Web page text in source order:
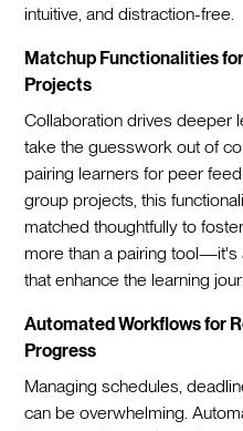
intuitive, and distraction-free.
Matchup Functionalities
Projects
Collaboration drives deeper
take the guesswork out of
pairing learners for peer
group projects, this
matched thoughtfully to
more than a pairing tool—it's
that enhance the learning
Automated Workflows for
Progress
Managing schedules,
can be overwhelming.